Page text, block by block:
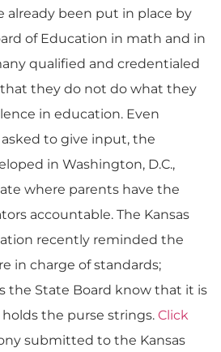
already been put in place by
of Education in math and in
qualified and credentialed
they do not do what they
in education. Even
to give input, the
in Washington, D.C.,
where parents have the
accountable. The Kansas
recently reminded the
in charge of standards;
the State Board know that it is
the purse strings. Click
submitted to the Kansas